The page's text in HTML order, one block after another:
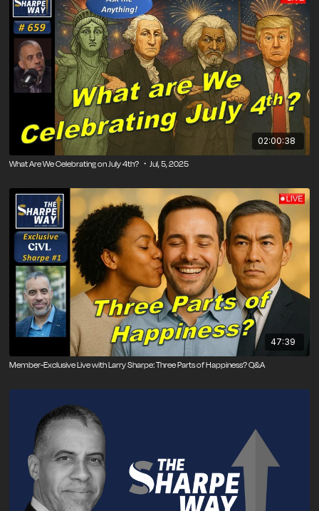
02:00:38
What Are We Celebrating on July 4th? ・Jul, 5, 2025
47:39
Member-Exclusive Live with Larry Sharpe: Three Parts of Happiness? Q&A